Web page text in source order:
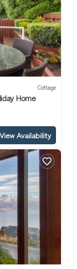
Cottage
Home
View Availability